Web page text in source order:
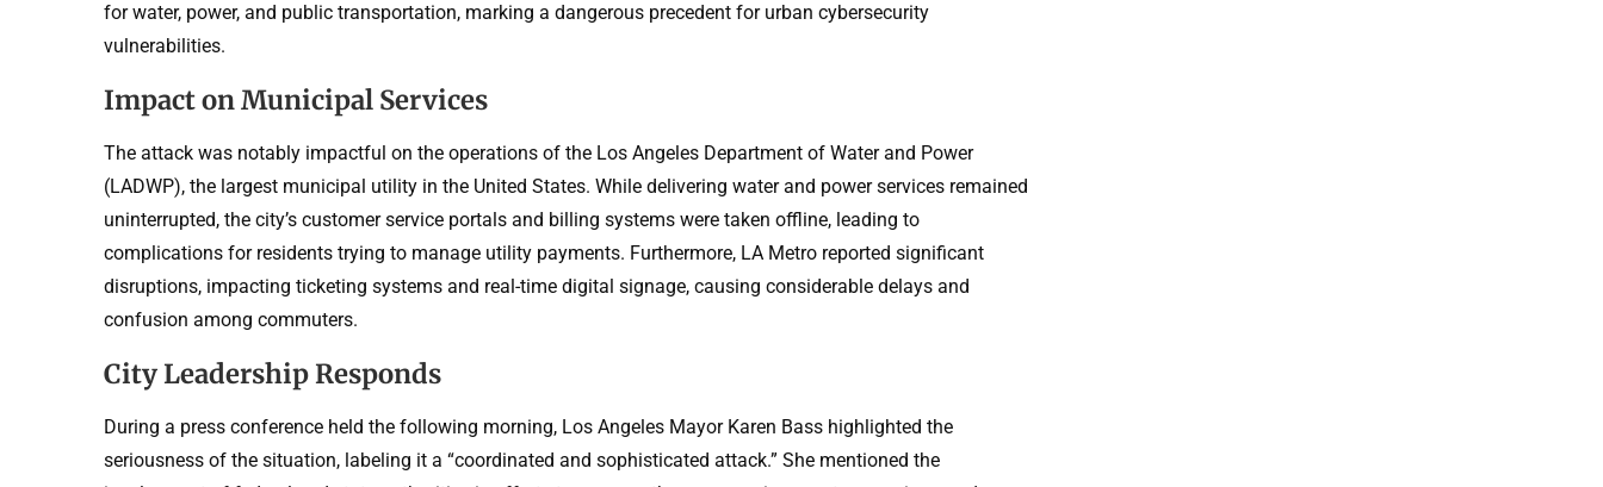
for water, power, and public transportation, marking a dangerous precedent for urban cybersecurity
vulnerabilities.
Impact on Municipal Services
The attack was notably impactful on the operations of the Los Angeles Department of Water and Power
(LADWP), the largest municipal utility in the United States. While delivering water and power services remained
uninterrupted, the city’s customer service portals and billing systems were taken offline, leading to
complications for residents trying to manage utility payments. Furthermore, LA Metro reported significant
disruptions, impacting ticketing systems and real-time digital signage, causing considerable delays and
confusion among commuters.
City Leadership Responds
During a press conference held the following morning, Los Angeles Mayor Karen Bass highlighted the
seriousness of the situation, labeling it a “coordinated and sophisticated attack.” She mentioned the